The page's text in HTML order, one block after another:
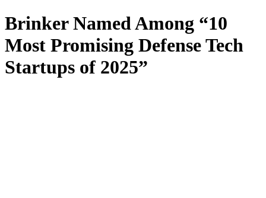
Brinker Named Among “10
Most Promising Defense Tech
Startups of 2025”